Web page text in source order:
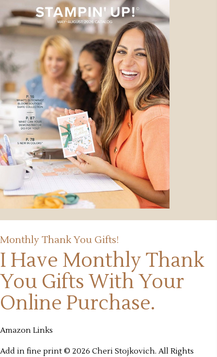
Monthly Thank You Gifts!
I Have Monthly Thank
You Gifts With Your
Online Purchase.
Amazon Links
Add in fine print © 2026 Cheri Stojkovich. All Rights